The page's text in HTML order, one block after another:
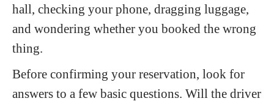
hall, checking your phone, dragging luggage,
and wondering whether you booked the wrong
thing.
Before confirming your reservation, look for
answers to a few basic questions. Will the driver